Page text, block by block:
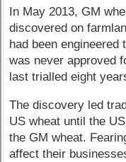
In May 2013, GM
discovered on
had been
was never approved
last trialled eight
The discovery led
US wheat until the
the GM wheat.
affect their